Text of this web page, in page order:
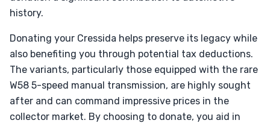
history.
Donating your Cressida helps preserve its legacy while
also benefiting you through potential tax deductions.
The variants, particularly those equipped with the rare
W58 5-speed manual transmission, are highly sought
after and can command impressive prices in the
collector market. By choosing to donate, you aid in